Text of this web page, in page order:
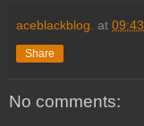
aceblackblog. at 09:43
Share
No comments: